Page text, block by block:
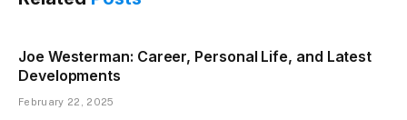
Joe Westerman: Career, Personal Life, and Latest
Developments
February 22, 2025